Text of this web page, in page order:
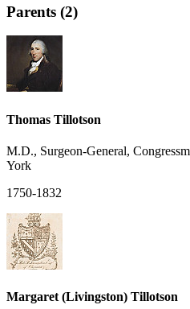
Parents (2)
Thomas Tillotson
M.D., Surgeon-General,
York
1750-1832
Margaret (Livingston) Tillotson